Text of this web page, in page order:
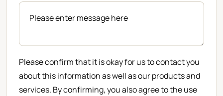
Please confirm that it is okay for us to contact you
about this information as well as our products and
services. By confirming, you also agree to the use